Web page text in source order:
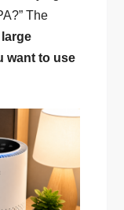
The
want to use